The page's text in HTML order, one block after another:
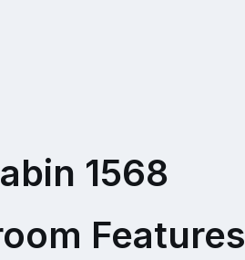
1568
Features